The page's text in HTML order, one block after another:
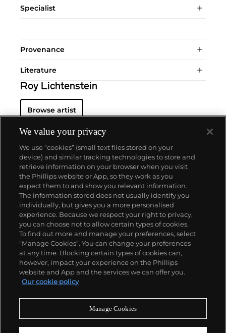
Specialist
Provenance
Literature
Roy Lichtenstein
Browse artist
About us
Our services
Policies
Never miss a moment
We value your privacy
We use “cookies” (small text files stored on your
device) and similar tracking technologies to store and
retrieve information on your browser when you visit
the Phillips website or App, so they work as you
expect them to and show you relevant information.
The information stored does not usually identify you
individually, but gives you a more personalised
experience. Because we respect your right to privacy,
you can choose not to allow certain types of cookies.
To find out more and manage your preferences, select
“Manage Cookies”. You can change your preferences
at any time. Blocking certain types of cookies can,
however, impact your experience on the Phillips
website and App and the services we can offer you.
Our cookie policy
Manage Cookies